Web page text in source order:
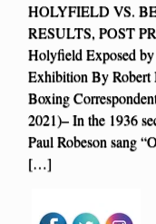
HOLYFIELD VS.
RESULTS, POST
Holyfield Exposed
Exhibition By Robert
Boxing
2021)– In the 1936
Paul Robeson sang
[…]